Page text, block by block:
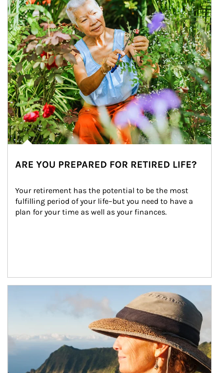
ARE YOU PREPARED FOR RETIRED LIFE?
Your retirement has the potential to be the most
fulfilling period of your life–but you need to have a
plan for your time as well as your finances.